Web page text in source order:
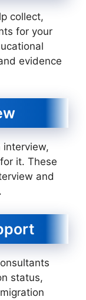
collect,
for your
evidence
interview,
it. These
and
status,